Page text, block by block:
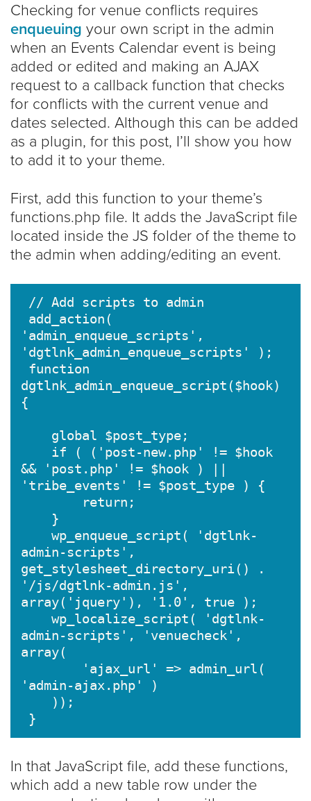
Checking for venue conflicts requires
enqueuing your own script in the admin
when an Events Calendar event is being
added or edited and making an AJAX
request to a callback function that checks
for conflicts with the current venue and
dates selected. Although this can be added
as a plugin, for this post, I’ll show you how
to add it to your theme.
First, add this function to your theme’s
functions.php file. It adds the JavaScript file
located inside the JS folder of the theme to
the admin when adding/editing an event.
add_action(
'admin_enqueue_scripts',
'dgtlnk_admin_enqueue_scripts' );
function
dgtlnk_admin_enqueue_script($hook)
{
global $post_type;
if ( ('post-new.php' != $hook
&& 'post.php' != $hook ) ||
'tribe_events' != $post_type ) {
return;
}
wp_enqueue_script( 'dgtlnk-
admin-scripts',
get_stylesheet_directory_uri() .
'/js/dgtlnk-admin.js',
array('jquery'), '1.0', true );
wp_localize_script( 'dgtlnk-
admin-scripts', 'venuecheck',
array(
'ajax_url' => admin_url(
'admin-ajax.php' )
));
In that JavaScript file, add these functions,
which add a new table row under the